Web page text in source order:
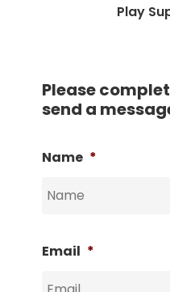
Play
Please
send a
Name *
Email *